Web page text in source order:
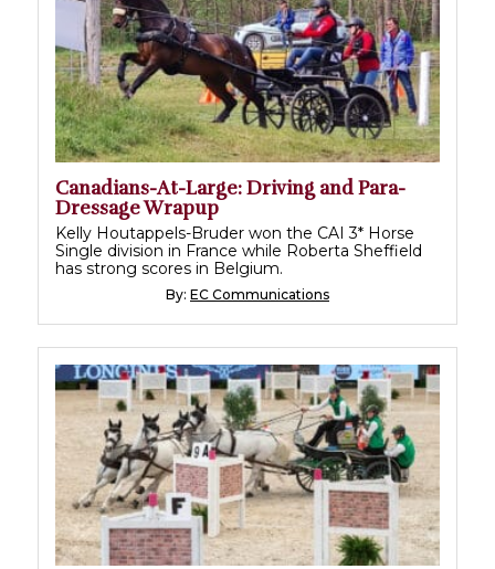
Canadians-At-Large: Driving and Para-
Dressage Wrapup
Kelly Houtappels-Bruder won the CAI 3* Horse
Single division in France while Roberta Sheffield
has strong scores in Belgium.
By: EC Communications